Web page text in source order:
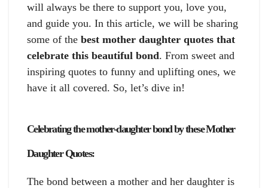
will always be there to support you, love you,
and guide you. In this article, we will be sharing
some of the best mother daughter quotes that
celebrate this beautiful bond. From sweet and
inspiring quotes to funny and uplifting ones, we
have it all covered. So, let’s dive in!
Celebrating the mother-daughter bond by these Mother
Daughter Quotes:
The bond between a mother and her daughter is